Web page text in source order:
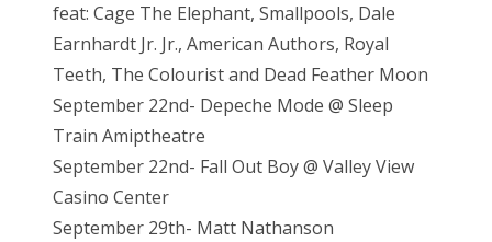
feat: Cage The Elephant, Smallpools, Dale
Earnhardt Jr. Jr., American Authors, Royal
Teeth, The Colourist and Dead Feather Moon
September 22nd- Depeche Mode @ Sleep
Train Amiptheatre
September 22nd- Fall Out Boy @ Valley View
Casino Center
September 29th- Matt Nathanson